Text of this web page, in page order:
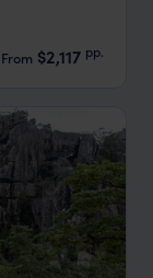
From $2,117 pp.